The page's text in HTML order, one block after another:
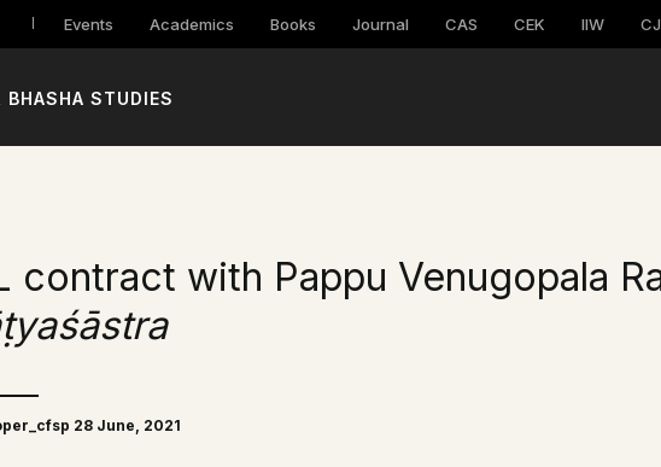
Events Academics Books Journal CAS CEK IIW
BHASHA STUDIES
contract with Pappu Venugopala
28 June, 2021